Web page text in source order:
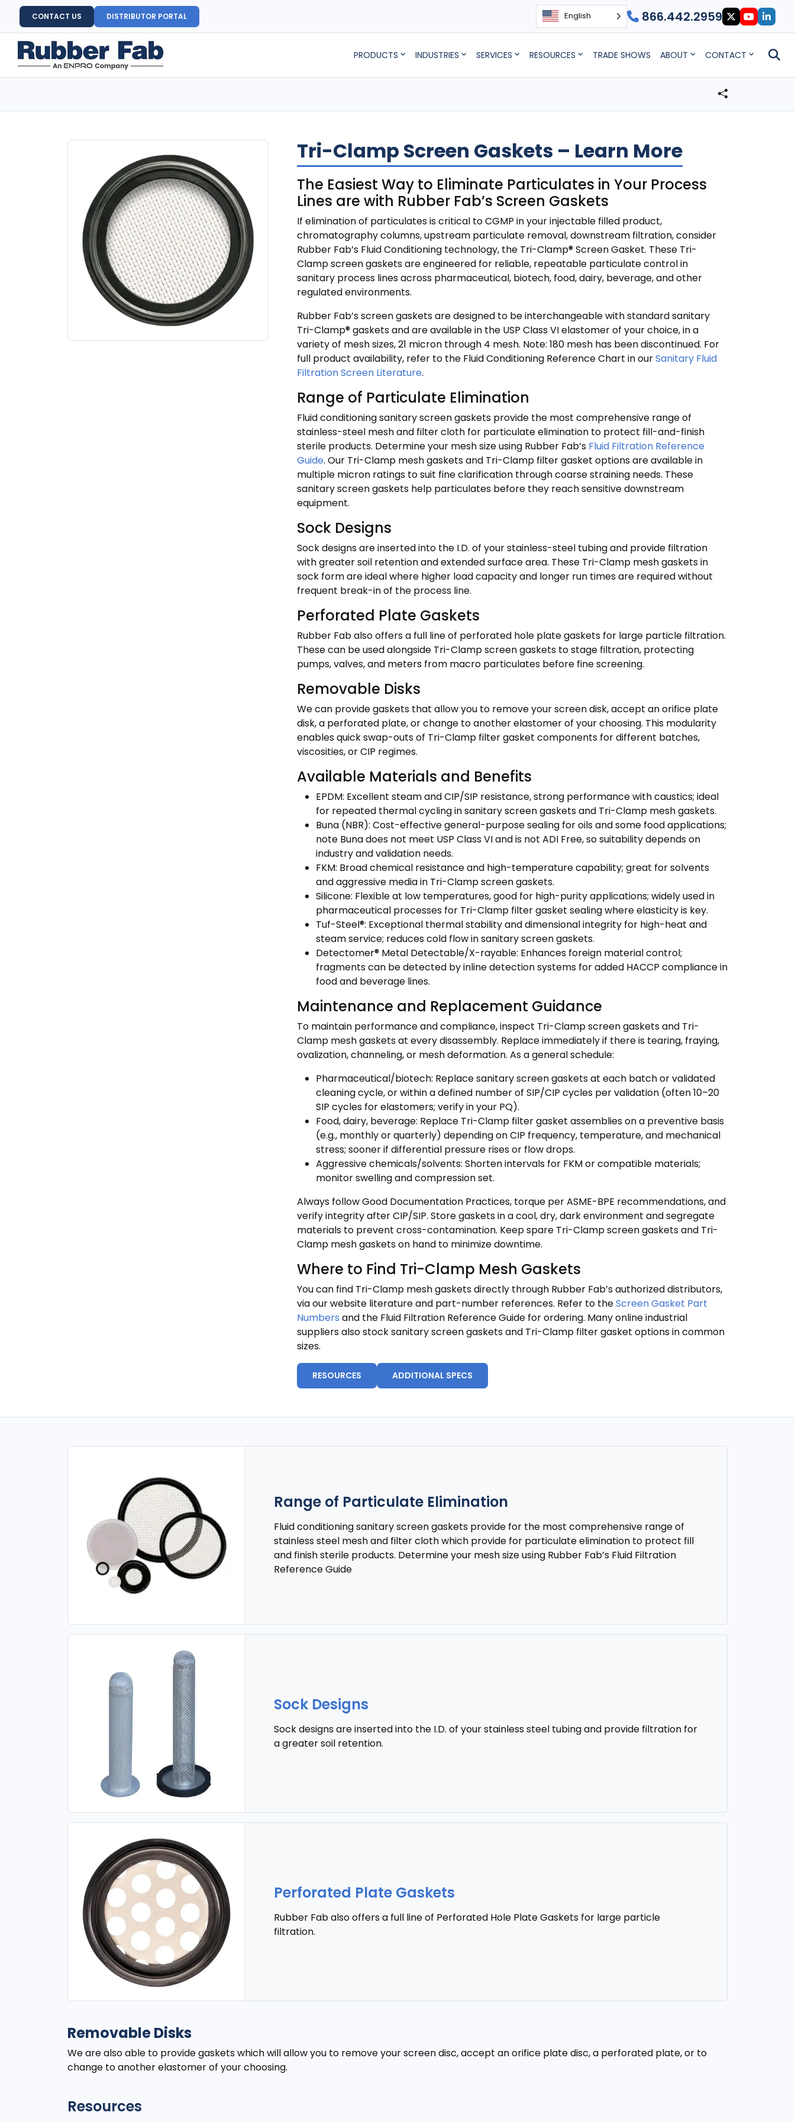
CONTACT US DISTRIBUTOR PORTAL English 866.442.2959
PRODUCTS INDUSTRIES SERVICES RESOURCES TRADE SHOWS ABOUT CONTACT
Tri-Clamp Screen Gaskets – Learn More
The Easiest Way to Eliminate Particulates in Your Process
Lines are with Rubber Fab’s Screen Gaskets
If elimination of particulates is critical to CGMP in your injectable filled product,
chromatography columns, upstream particulate removal, downstream filtration, consider
Rubber Fab’s Fluid Conditioning technology, the Tri-Clamp® Screen Gasket. These Tri-
Clamp screen gaskets are engineered for reliable, repeatable particulate control in
sanitary process lines across pharmaceutical, biotech, food, dairy, beverage, and other
regulated environments.
Rubber Fab’s screen gaskets are designed to be interchangeable with standard sanitary
Tri-Clamp® gaskets and are available in the USP Class VI elastomer of your choice, in a
variety of mesh sizes, 21 micron through 4 mesh. Note: 180 mesh has been discontinued. For
full product availability, refer to the Fluid Conditioning Reference Chart in ourSanitary Fluid
Filtration Screen Literature.
Range of Particulate Elimination
Fluid conditioning sanitary screen gaskets provide the most comprehensive range of
stainless-steel mesh and filter cloth for particulate elimination to protect fill-and-finish
sterile products. Determine your mesh size using Rubber Fab’s Fluid Filtration Reference
Guide. Our Tri-Clamp mesh gaskets and Tri-Clamp filter gasket options are available in
multiple micron ratings to suit fine clarification through coarse straining needs. These
sanitary screen gaskets help particulates before they reach sensitive downstream
equipment.
Sock Designs
Sock designs are inserted into the I.D. of your stainless-steel tubing and provide filtration
with greater soil retention and extended surface area. These Tri-Clamp mesh gaskets in
sock form are ideal where higher load capacity and longer run times are required without
frequent break-in of the process line.
Perforated Plate Gaskets
Rubber Fab also offers a full line of perforated hole plate gaskets for large particle filtration.
These can be used alongside Tri-Clamp screen gaskets to stage filtration, protecting
pumps, valves, and meters from macro particulates before fine screening.
Removable Disks
We can provide gaskets that allow you to remove your screen disk, accept an orifice plate
disk, a perforated plate, or change to another elastomer of your choosing. This modularity
enables quick swap-outs of Tri-Clamp filter gasket components for different batches,
viscosities, or CIP regimes.
Available Materials and Benefits
EPDM: Excellent steam and CIP/SIP resistance, strong performance with caustics; ideal
for repeated thermal cycling in sanitary screen gaskets and Tri-Clamp mesh gaskets.
Buna (NBR): Cost-effective general-purpose sealing for oils and some food applications;
note Buna does not meet USP Class VI and is not ADI Free, so suitability depends on
industry and validation needs.
FKM: Broad chemical resistance and high-temperature capability; great for solvents
and aggressive media in Tri-Clamp screen gaskets.
Silicone: Flexible at low temperatures, good for high-purity applications; widely used in
pharmaceutical processes for Tri-Clamp filter gasket sealing where elasticity is key.
Tuf-Steel®: Exceptional thermal stability and dimensional integrity for high-heat and
steam service; reduces cold flow in sanitary screen gaskets.
Detectomer® Metal Detectable/X-rayable: Enhances foreign material control;
fragments can be detected by inline detection systems for added HACCP compliance in
food and beverage lines.
Maintenance and Replacement Guidance
To maintain performance and compliance, inspect Tri-Clamp screen gaskets and Tri-
Clamp mesh gaskets at every disassembly. Replace immediately if there is tearing, fraying,
ovalization, channeling, or mesh deformation. As a general schedule:
Pharmaceutical/biotech: Replace sanitary screen gaskets at each batch or validated
cleaning cycle, or within a defined number of SIP/CIP cycles per validation (often 10–20
SIP cycles for elastomers; verify in your PQ).
Food, dairy, beverage: Replace Tri-Clamp filter gasket assemblies on a preventive basis
(e.g., monthly or quarterly) depending on CIP frequency, temperature, and mechanical
stress; sooner if differential pressure rises or flow drops.
Aggressive chemicals/solvents: Shorten intervals for FKM or compatible materials;
monitor swelling and compression set.
Always follow Good Documentation Practices, torque per ASME-BPE recommendations, and
verify integrity after CIP/SIP. Store gaskets in a cool, dry, dark environment and segregate
materials to prevent cross-contamination. Keep spare Tri-Clamp screen gaskets and Tri-
Clamp mesh gaskets on hand to minimize downtime.
Where to Find Tri-Clamp Mesh Gaskets
You can find Tri-Clamp mesh gaskets directly through Rubber Fab’s authorized distributors,
via our website literature and part-number references. Refer to theScreen Gasket Part
Numbers and the Fluid Filtration Reference Guide for ordering. Many online industrial
suppliers also stock sanitary screen gaskets and Tri-Clamp filter gasket options in common
sizes.
RESOURCES ADDITIONAL SPECS
Range of Particulate Elimination
Fluid conditioning sanitary screen gaskets provide for the most comprehensive range of
stainless steel mesh and filter cloth which provide for particulate elimination to protect fill
and finish sterile products. Determine your mesh size using Rubber Fab’s Fluid Filtration
Reference Guide
Sock Designs
Sock designs are inserted into the I.D. of your stainless steel tubing and provide filtration for
a greater soil retention.
Perforated Plate Gaskets
Rubber Fab also offers a full line of Perforated Hole Plate Gaskets for large particle
filtration.
Removable Disks
We are also able to provide gaskets which will allow you to remove your screen disc, accept an orifice plate disc, a perforated plate, or to
change to another elastomer of your choosing.
Resources